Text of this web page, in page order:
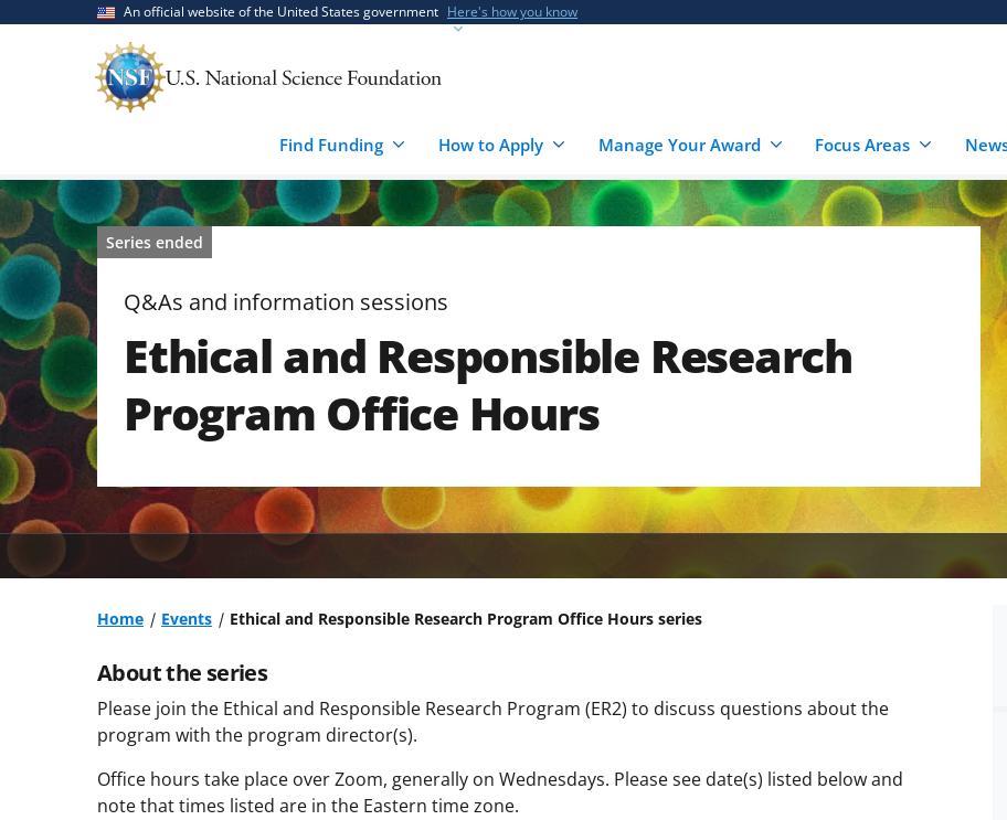
An official website of the United States government Here's how you know
Find Funding How to Apply Manage Your Award Focus Areas
Series ended
Q&As and information sessions
Ethical and Responsible Research
Program Office Hours
Home Events Ethical and Responsible Research Program Office Hours series
About the series
Please join the Ethical and Responsible Research Program (ER2) to discuss questions about the
program with the program director(s).
Office hours take place over Zoom, generally on Wednesdays. Please see date(s) listed below and
note that times listed are in the Eastern time zone.